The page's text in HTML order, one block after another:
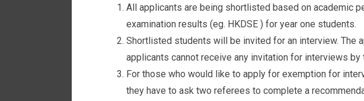
All applicants are being shortlisted based on academic
examination results (eg. HKDSE ) for year one students.
Shortlisted students will be invited for an interview. The
applicants cannot receive any invitation for interviews by
For those who would like to apply for exemption for
they have to ask two referees to complete a